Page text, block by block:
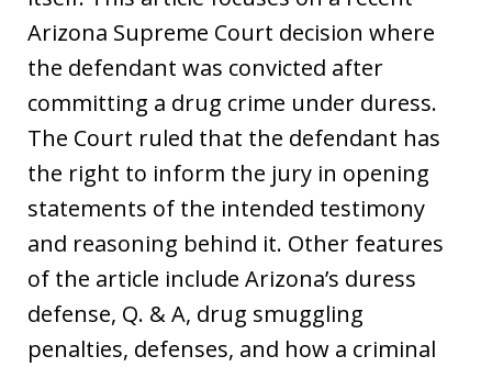
Arizona Supreme Court decision where
the defendant was convicted after
committing a drug crime under duress.
The Court ruled that the defendant has
the right to inform the jury in opening
statements of the intended testimony
and reasoning behind it. Other features
of the article include Arizona’s duress
defense, Q. & A, drug smuggling
penalties, defenses, and how a criminal